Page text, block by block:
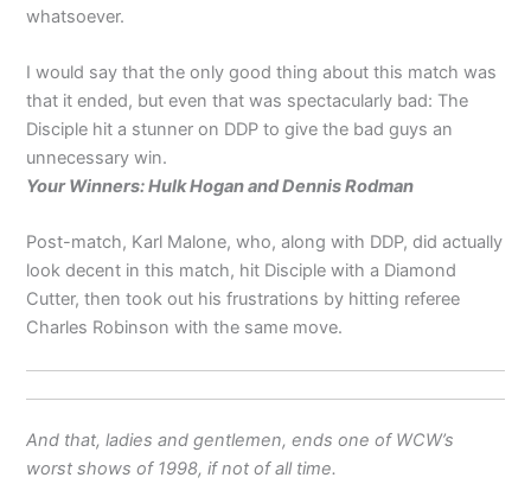
whatsoever.
I would say that the only good thing about this match was
that it ended, but even that was spectacularly bad: The
Disciple hit a stunner on DDP to give the bad guys an
unnecessary win.
Your Winners: Hulk Hogan and Dennis Rodman
Post-match, Karl Malone, who, along with DDP, did actually
look decent in this match, hit Disciple with a Diamond
Cutter, then took out his frustrations by hitting referee
Charles Robinson with the same move.
And that, ladies and gentlemen, ends one of WCW’s
worst shows of 1998, if not of all time.